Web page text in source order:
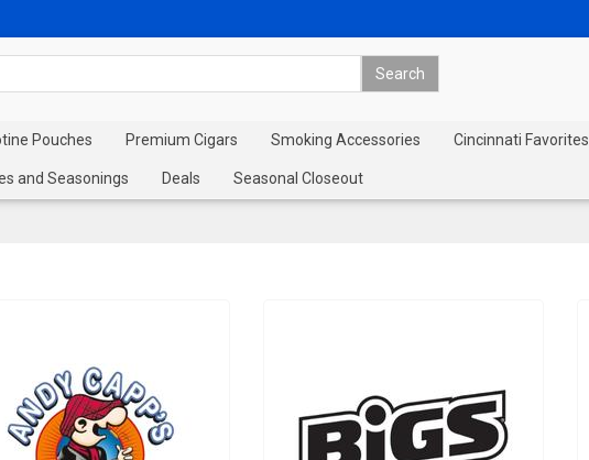
Pouches Premium Cigars Smoking Accessories Cincinnati Favorites
and Seasonings Deals Seasonal Closeout